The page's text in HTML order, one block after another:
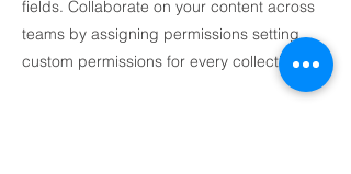
fields. Collaborate on your content across
teams by assigning permissions setting
custom permissions for every collection.